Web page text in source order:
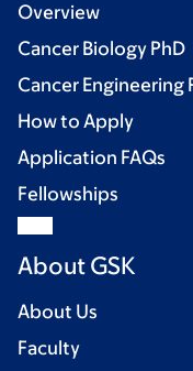
Overview
Cancer Biology PhD
Cancer Engineering
How to Apply
Application FAQs
Fellowships
About GSK
About Us
Faculty